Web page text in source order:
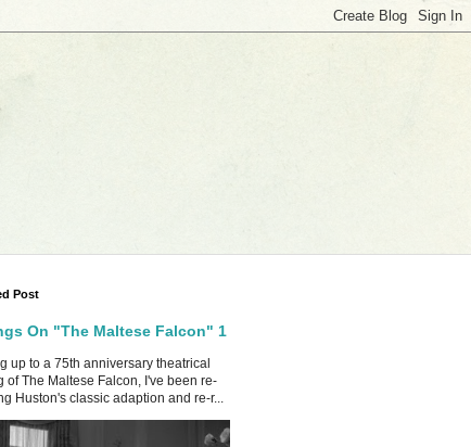
Post
On "The Maltese Falcon" 1
up to a 75th anniversary theatrical
of The Maltese Falcon, I've been re-
Huston's classic adaption and re-r...